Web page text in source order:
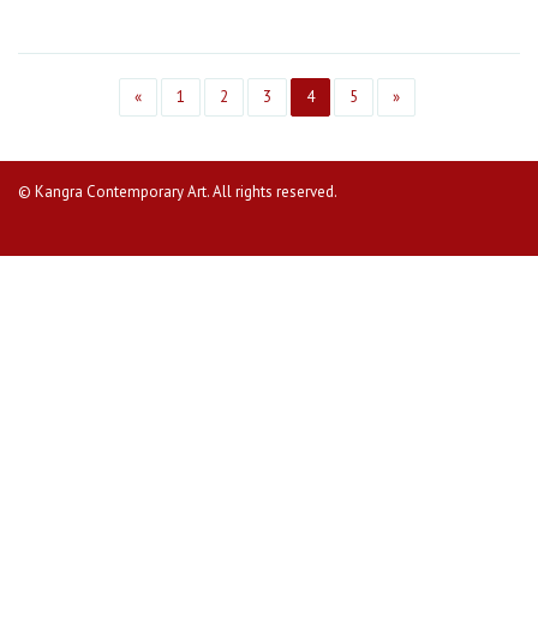
« 1 2 3 4 5 »
© Kangra Contemporary Art. All rights reserved.